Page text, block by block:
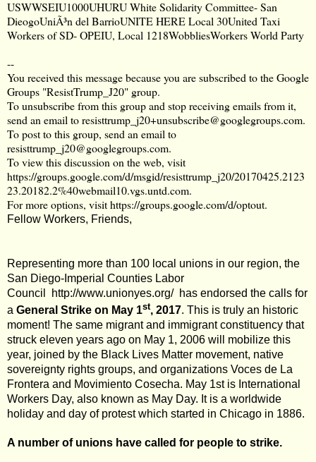
USWWSEIU1000UHURU White Solidarity Committee- San
DieogoUniÃ³n del BarrioUNITE HERE Local 30United Taxi
Workers of SD- OPEIU, Local 1218WobbliesWorkers World Party
--
You received this message because you are subscribed to the Google
Groups "ResistTrump_J20" group.
To unsubscribe from this group and stop receiving emails from it,
send an email toresisttrump_j20+unsubscribe@googlegroups.com.
To post to this group, send an email to
resisttrump_j20@googlegroups.com.
To view this discussion on the web, visit
https://groups.google.com/d/msgid/resisttrump_j20/20170425.2123
23.20182.2%40webmail10.vgs.untd.com.
For more options, visithttps://groups.google.com/d/optout.
Fellow Workers, Friends,
Representing more than 100 local unions in our region, the
San Diego-Imperial Counties Labor
Council
http://www.unionyes.org/has endorsed the calls for
a General Strike on May 1st, 2017. This is truly an historic
moment! The same migrant and immigrant constituency that
struck eleven years ago on May 1, 2006 will mobilize this
year, joined by the Black Lives Matter movement, native
sovereignty rights groups, and organizations Voces de La
Frontera and Movimiento Cosecha. May 1st is International
Workers Day, also known as May Day. It is a worldwide
holiday and day of protest which started in Chicago in 1886.
A number of unions have called for people to strike.